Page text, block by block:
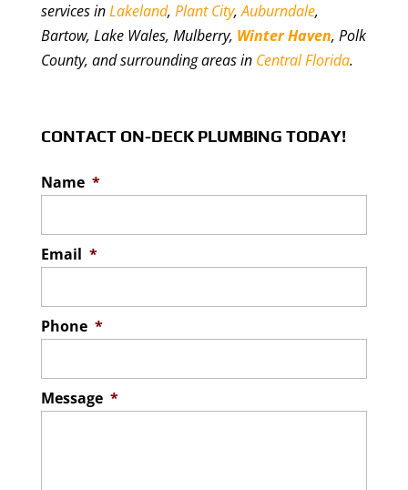
services inLakeland, Plant City,Auburndale,
Bartow, Lake Wales, Mulberry, Winter Haven, Polk
County, and surrounding areas in Central Florida.
CONTACT ON-DECK PLUMBING TODAY!
Name *
Email *
Phone *
Message *